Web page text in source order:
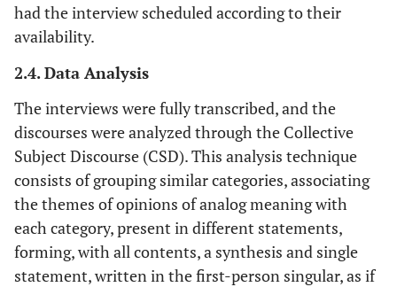
had the interview scheduled according to their
availability.
2.4. Data Analysis
The interviews were fully transcribed, and the
discourses were analyzed through the Collective
Subject Discourse (CSD). This analysis technique
consists of grouping similar categories, associating
the themes of opinions of analog meaning with
each category, present in different statements,
forming, with all contents, a synthesis and single
statement, written in the first-person singular, as if